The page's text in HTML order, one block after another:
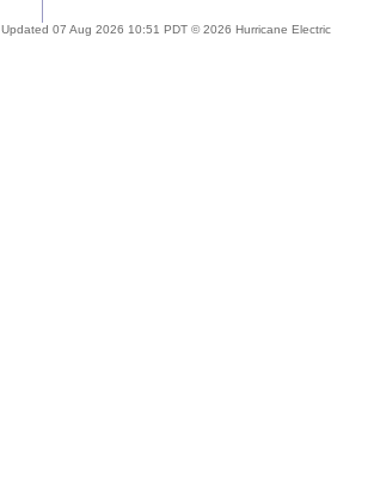
Updated 07 Aug 2026 10:51 PDT © 2026 Hurricane Electric